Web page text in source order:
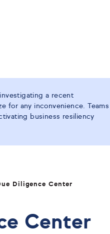
a recent
for any inconvenience. Teams
business resiliency
Diligence Center
Center